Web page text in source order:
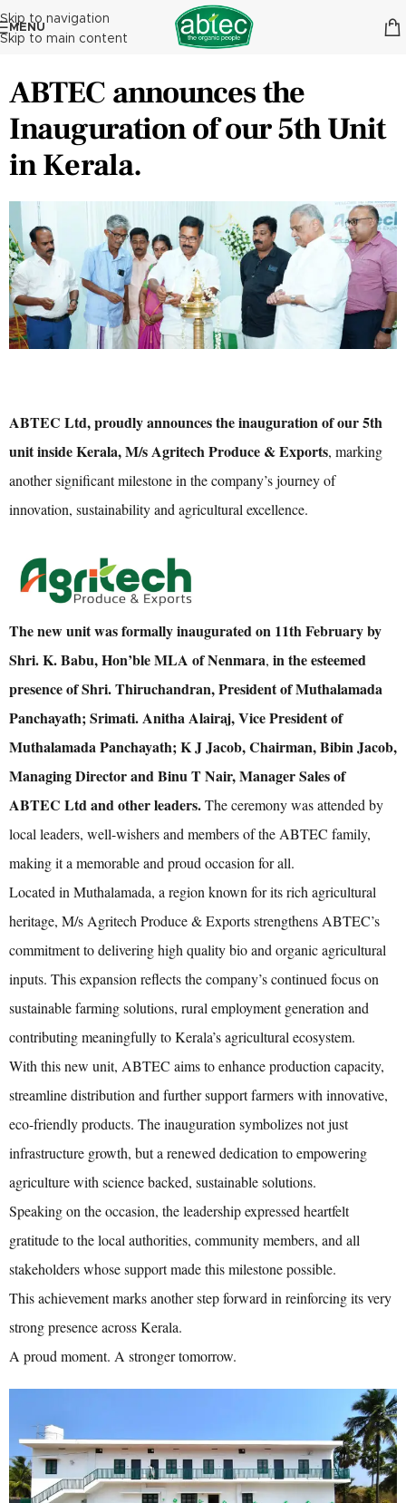
Skip to navigation
Skip to main content
MENU
ABTEC announces the
Inauguration of our 5th Unit
in Kerala.
ABTEC Ltd, proudly announces the inauguration of our 5th
unit inside Kerala, M/s Agritech Produce & Exports, marking
another significant milestone in the company’s journey of
innovation, sustainability and agricultural excellence.
The new unit was formally inaugurated on 11th February by
Shri. K. Babu, Hon’ble MLA of Nenmara, in the esteemed
presence of Shri. Thiruchandran, President of Muthalamada
Panchayath; Srimati. Anitha Alairaj, Vice President of
Muthalamada Panchayath; K J Jacob, Chairman, Bibin Jacob,
Managing Director and Binu T Nair, Manager Sales of
ABTEC Ltd and other leaders.The ceremony was attended by
local leaders, well-wishers and members of the ABTEC family,
making it a memorable and proud occasion for all.
Located in Muthalamada, a region known for its rich agricultural
heritage, M/s Agritech Produce & Exports strengthens ABTEC’s
commitment to delivering high quality bio and organic agricultural
inputs. This expansion reflects the company’s continued focus on
sustainable farming solutions, rural employment generation and
contributing meaningfully to Kerala’s agricultural ecosystem.
With this new unit, ABTEC aims to enhance production capacity,
streamline distribution and further support farmers with innovative,
eco-friendly products. The inauguration symbolizes not just
infrastructure growth, but a renewed dedication to empowering
agriculture with science backed, sustainable solutions.
Speaking on the occasion, the leadership expressed heartfelt
gratitude to the local authorities, community members, and all
stakeholders whose support made this milestone possible.
This achievement marks another step forward in reinforcing its very
strong presence across Kerala.
A proud moment. A stronger tomorrow.